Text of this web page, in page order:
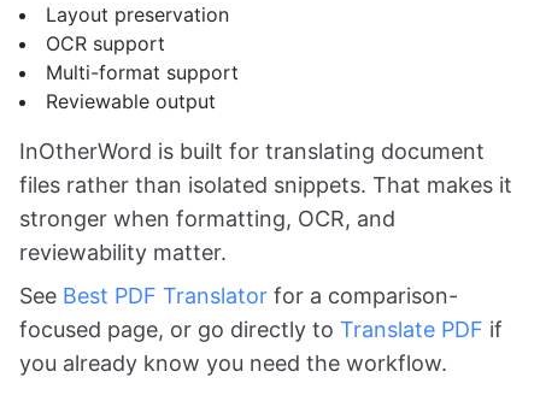
Layout preservation
OCR support
Multi-format support
Reviewable output
InOtherWord is built for translating document
files rather than isolated snippets. That makes it
stronger when formatting, OCR, and
reviewability matter.
See Best PDF Translator for a comparison-
focused page, or go directly to Translate PDF if
you already know you need the workflow.